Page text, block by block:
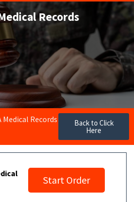
Records
Medical Records Back to Click
Here
Start Order